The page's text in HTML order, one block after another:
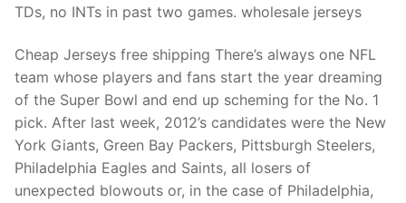
TDs, no INTs in past two games. wholesale jerseys
Cheap Jerseys free shipping There’s always one NFL
team whose players and fans start the year dreaming
of the Super Bowl and end up scheming for the No. 1
pick. After last week, 2012’s candidates were the New
York Giants, Green Bay Packers, Pittsburgh Steelers,
Philadelphia Eagles and Saints, all losers of
unexpected blowouts or, in the case of Philadelphia,